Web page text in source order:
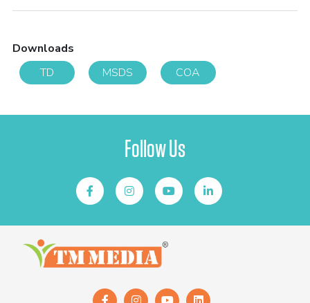
Downloads
TD
MSDS COA
Follow Us